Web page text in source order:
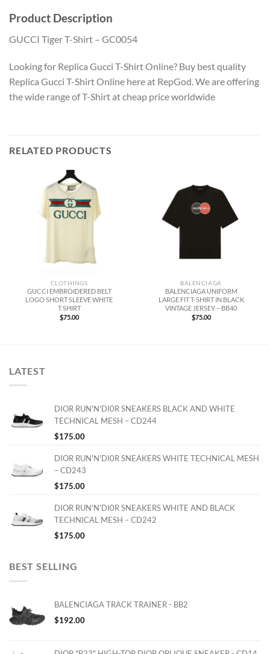
Product Description
GUCCI Tiger T-Shirt – GC0054
Looking for Replica Gucci T-Shirt Online? Buy best quality
Replica Gucci T-Shirt Online here at RepGod. We are offering
the wide range of T-Shirt at cheap price worldwide
RELATED PRODUCTS
CLOTHINGS
GUCCI EMBROIDERED BELT
LOGO SHORT SLEEVE WHITE
T SHIRT
$75.00
BALENCIAGA
BALENCIAGA UNIFORM
LARGE FIT T-SHIRT IN BLACK
VINTAGE JERSEY – BB40
$75.00
LATEST
DIOR RUN'N'DI0R SNEAKERS BLACK AND WHITE
TECHNICAL MESH – CD244
$175.00
DIOR RUN'N'DI0R SNEAKERS WHITE TECHNICAL MESH
– CD243
$175.00
DIOR RUN'N'DI0R SNEAKERS WHITE AND BLACK
TECHNICAL MESH – CD242
$175.00
BEST SELLING
BALENCIAGA TRACK TRAINER - BB2
$192.00